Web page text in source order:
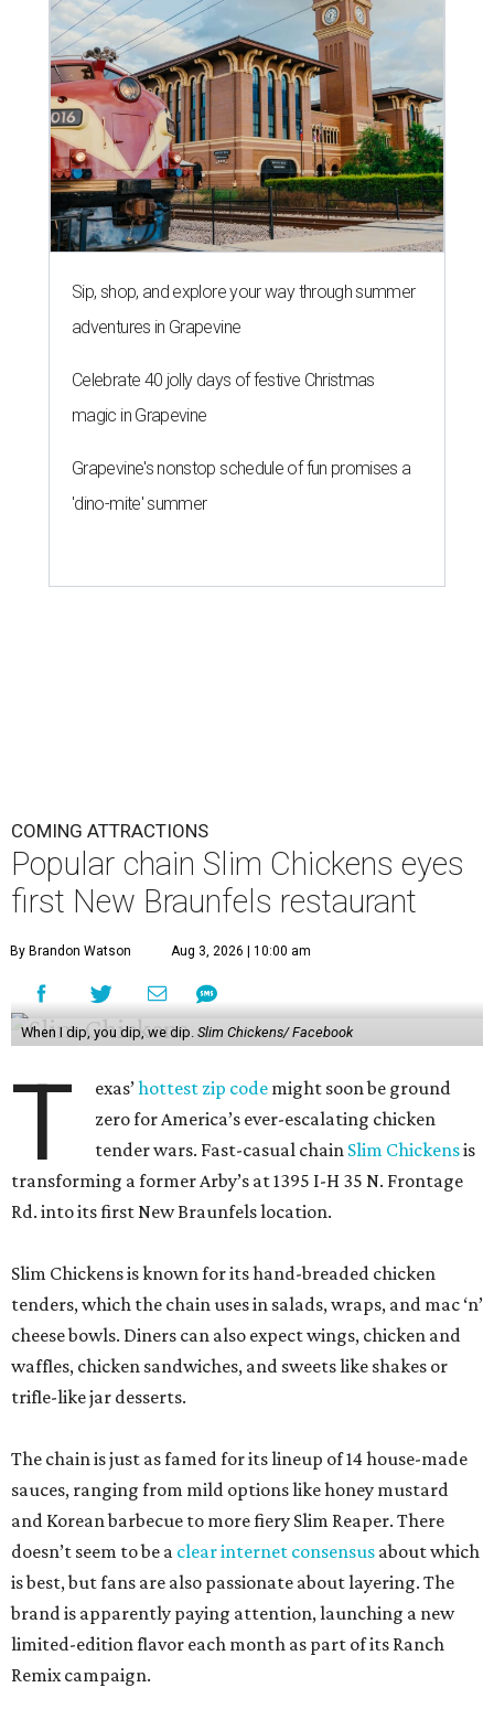
Sip, shop, and explore your way through summer
adventures in Grapevine
Celebrate 40 jolly days of festive Christmas
magic in Grapevine
Grapevine's nonstop schedule of fun promises a
'dino-mite' summer
COMING ATTRACTIONS
Popular chain Slim Chickens eyes
first New Braunfels restaurant
By Brandon Watson Aug 3, 2026 | 10:00 am
When I dip, you dip, we dip. Slim Chickens/ Facebook
T exas’hottest zip code might soon be ground
zero for America’s ever-escalating chicken
tender wars. Fast-casual chain Slim Chickensis
transforming a former Arby’s at 1395 I-H 35 N. Frontage
Rd. into its first New Braunfels location.
Slim Chickens is known for its hand-breaded chicken
tenders, which the chain uses in salads, wraps, and mac ‘n’
cheese bowls. Diners can also expect wings, chicken and
waffles, chicken sandwiches, and sweets like shakes or
trifle-like jar desserts.
The chain is just as famed for its lineup of 14 house-made
sauces, ranging from mild options like honey mustard
and Korean barbecue to more fiery Slim Reaper. There
doesn’t seem to be a clear internet consensus about which
is best, but fans are also passionate about layering. The
brand is apparently paying attention, launching a new
limited-edition flavor each month as part of its Ranch
Remix campaign.